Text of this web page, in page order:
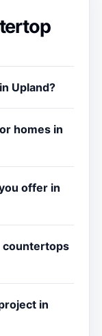
Upland?
homes in
offer in
countertops
in